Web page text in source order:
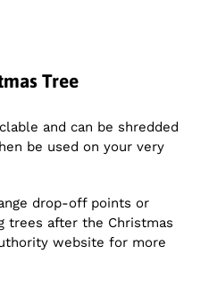
Tree
and can be shredded
be used on your very
drop-off points or
trees after the Christmas
website for more